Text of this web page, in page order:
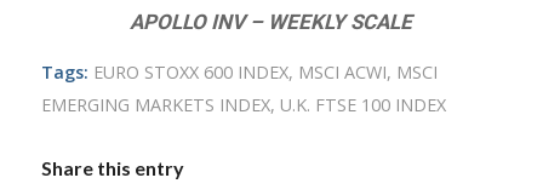
APOLLO INV – WEEKLY SCALE
Tags: EURO STOXX 600 INDEX, MSCI ACWI, MSCI
EMERGING MARKETS INDEX, U.K. FTSE 100 INDEX
Share this entry